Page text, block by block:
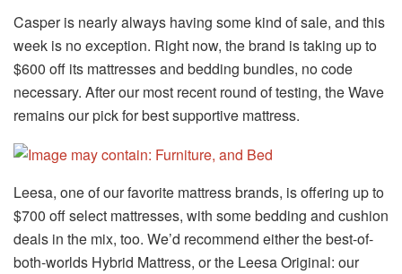
Casper is nearly always having some kind of sale, and this
week is no exception. Right now, the brand is taking up to
$600 off its mattresses and bedding bundles, no code
necessary. After our most recent round of testing, the Wave
remains our pick for best supportive mattress.
Leesa, one of our favorite mattress brands, is offering up to
$700 off select mattresses, with some bedding and cushion
deals in the mix, too. We’d recommend either the best-of-
both-worlds Hybrid Mattress, or the Leesa Original: our